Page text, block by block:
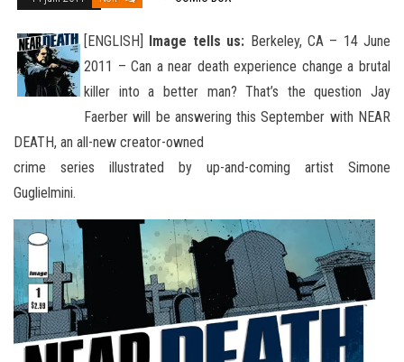
[ENGLISH] Image tells us: Berkeley, CA – 14 June
2011 – Can a near death experience change a brutal
killer into a better man? That’s the question Jay
Faerber will be answering this September with NEAR
DEATH, an all-new creator-owned
crime series illustrated by up-and-coming artist Simone
Guglielmini.